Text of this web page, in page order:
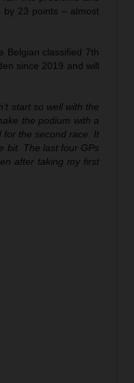
by 23 points – almost
Belgian classified 7th
since 2019 and will
start so well with the
the podium with a
for the second race. It
bit. The last four GPs
after taking my first